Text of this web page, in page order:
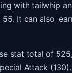
with tailwhip
It can also
stat total of
Attack (130).